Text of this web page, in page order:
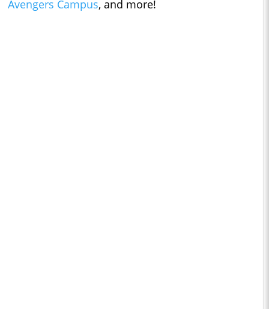
Avengers Campus, and more!